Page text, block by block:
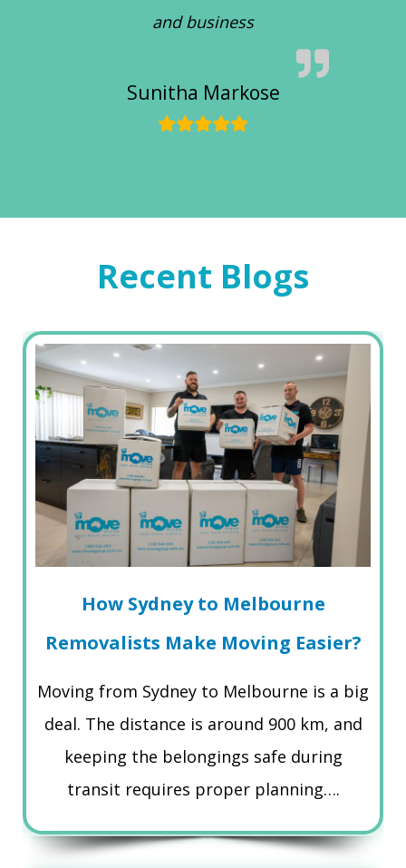
and business
Sunitha Markose
Recent Blogs
How Sydney to Melbourne
Removalists Make Moving Easier?
Moving from Sydney to Melbourne is a big
deal. The distance is around 900 km, and
keeping the belongings safe during
transit requires proper planning….